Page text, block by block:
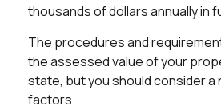
thousands of dollars annually in
The procedures and
the assessed value of your
state, but you should consider a
factors.